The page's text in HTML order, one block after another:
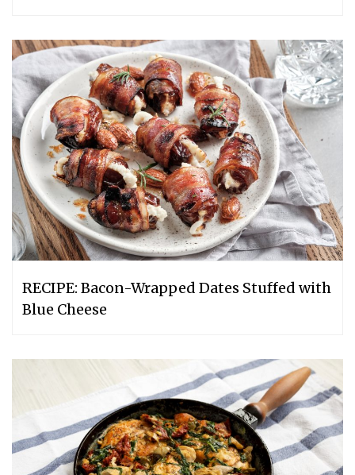
RECIPE: Bacon-Wrapped Dates Stuffed with
Blue Cheese